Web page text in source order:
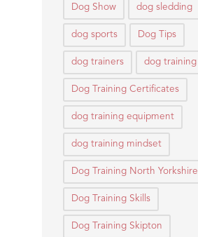
Dog Show dog sledding
dog sports Dog Tips
dog trainers dog training
Dog Training Certificates
dog training equipment
dog training mindset
Dog Training North Yorkshire
Dog Training Skills
Dog Training Skipton